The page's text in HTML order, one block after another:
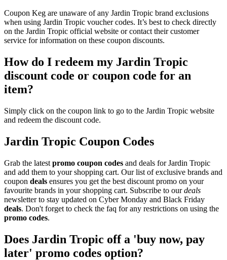
Coupon Keg are unaware of any Jardin Tropic brand exclusions
when using Jardin Tropic voucher codes. It’s best to check directly
on the Jardin Tropic official website or contact their customer
service for information on these coupon discounts.
How do I redeem my Jardin Tropic
discount code or coupon code for an
item?
Simply click on the coupon link to go to the Jardin Tropic website
and redeem the discount code.
Jardin Tropic Coupon Codes
Grab the latest promo coupon codes and deals for Jardin Tropic
and add them to your shopping cart. Our list of exclusive brands and
coupon deals ensures you get the best discount promo on your
favourite brands in your shopping cart. Subscribe to ourdeals
newsletter to stay updated on Cyber Monday and Black Friday
deals. Don't forget to check the faq for any restrictions on using the
promo codes.
Does Jardin Tropic off a 'buy now, pay
later' promo codes option?